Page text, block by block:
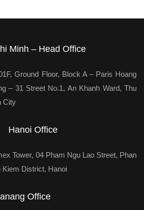
Minh – Head Office
Ground Floor, Block A – Paris Hoang
– 31 Street No.1, An Khanh Ward, Thu
City
Hanoi Office
Tower, 04 Pham Ngu Lao Street, Phan
Kiem District, Hanoi
Office